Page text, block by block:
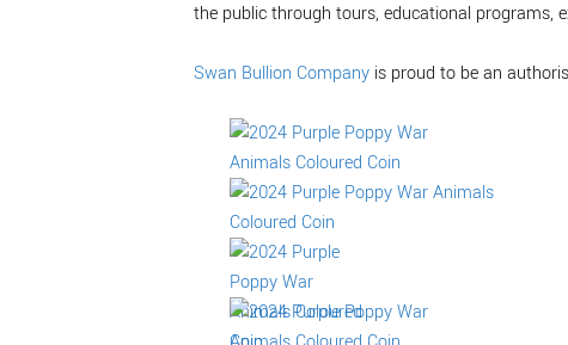
the public through tours, educational programs,
Swan Bullion Company is proud to be an